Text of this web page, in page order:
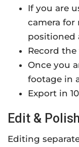
If you are
camera for
positioned
Record
Once you
footage in
Export in
Edit &
Editing